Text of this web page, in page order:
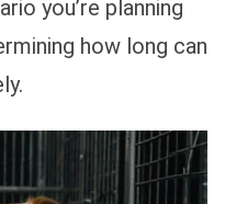
you’re planning
how long can